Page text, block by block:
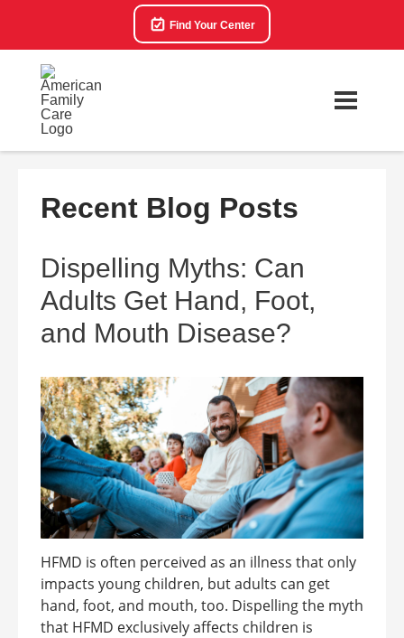
Find Your Center
Recent Blog Posts
Dispelling Myths: Can
Adults Get Hand, Foot,
and Mouth Disease?
HFMD is often perceived as an illness that only
impacts young children, but adults can get
hand, foot, and mouth, too. Dispelling the myth
that HFMD exclusively affects children is